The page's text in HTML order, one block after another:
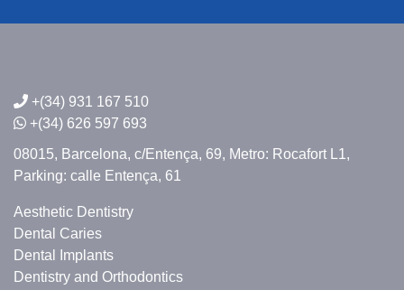
+(34) 931 167 510
+(34) 626 597 693
08015, Barcelona, c/Entença, 69, Metro: Rocafort L1,
Parking: calle Entença, 61
Aesthetic Dentistry
Dental Caries
Dental Implants
Dentistry and Orthodontics